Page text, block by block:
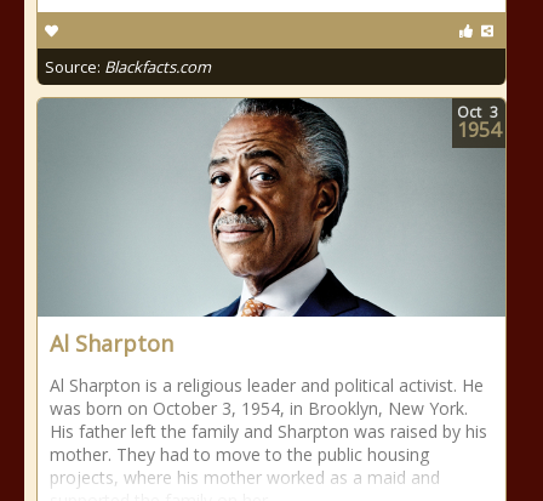
Source: Blackfacts.com
Al Sharpton
Al Sharpton is a religious leader and political activist. He
was born on October 3, 1954, in Brooklyn, New York.
His father left the family and Sharpton was raised by his
mother. They had to move to the public housing
projects, where his mother worked as a maid and
Oct 3
1954